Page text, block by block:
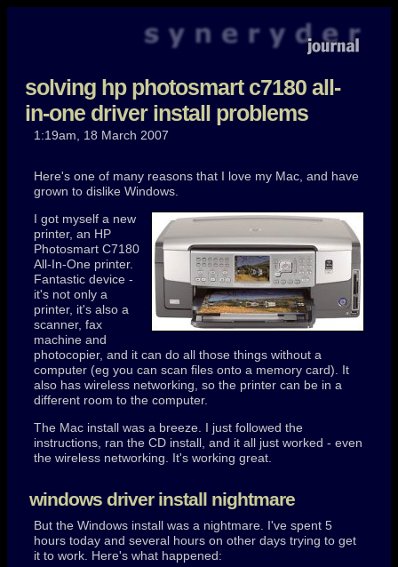
solving hp photosmart c7180 all-
in-one driver install problems
1:19am, 18 March 2007
Here's one of many reasons that I love my Mac, and have
grown to dislike Windows.
I got myself a new
printer, an HP
Photosmart C7180
All-In-One printer.
Fantastic device -
it's not only a
printer, it's also a
scanner, fax
machine and
photocopier, and it can do all those things without a
computer (eg you can scan files onto a memory card). It
also has wireless networking, so the printer can be in a
different room to the computer.
The Mac install was a breeze. I just followed the
instructions, ran the CD install, and it all just worked - even
the wireless networking. It's working great.
windows driver install nightmare
But the Windows install was a nightmare. I've spent 5
hours today and several hours on other days trying to get
it to work. Here's what happened: